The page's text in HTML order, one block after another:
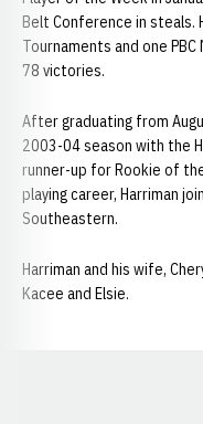
Belt Conference in steals.
Tournaments and one
78 victories.
After graduating from
2003-04 season with the
runner-up for Rookie of
playing career, Harriman
Southeastern.
Harriman and his wife,
Kacee and Elsie.